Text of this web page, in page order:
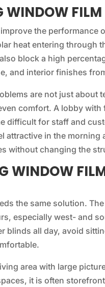
WINDOW
the performance
heat entering through
block a high
and interior finishes
are not just about
comfort. A lobby
difficult for staff and
attractive in the morning
without changing the
WINDOW
the same solution.
especially west- and
blinds all day, avoid
area with large
it is often